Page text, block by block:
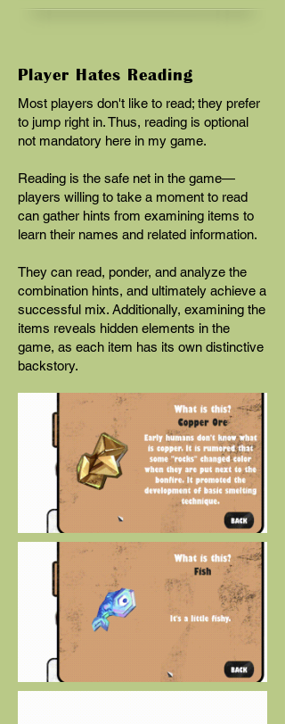
Player Hates Reading
Most players don't like to read; they prefer
to jump right in. Thus, reading is optional
not mandatory here in my game.
Reading is the safe net in the game—
players willing to take a moment to read
can gather hints from examining items to
learn their names and related information.
They can read, ponder, and analyze the
combination hints, and ultimately achieve a
successful mix. Additionally, examining the
items reveals hidden elements in the
game, as each item has its own distinctive
backstory.